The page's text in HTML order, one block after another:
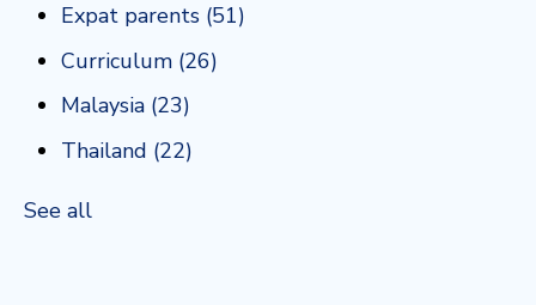
Expat parents (51)
Curriculum (26)
Malaysia (23)
Thailand (22)
See all